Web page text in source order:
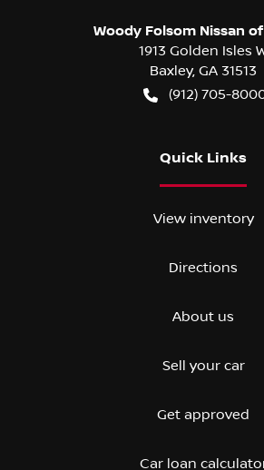
Woody Folsom Nissan
1913 Golden Isles
Baxley, GA 31513
(912) 705-
Quick Links
View inventory
Directions
About us
Sell your car
Get approved
Car loan